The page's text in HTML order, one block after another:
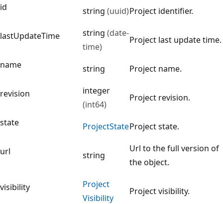
id string (uuid)Project identifier.
lastUpdateTime string (date-
time)
Project last update time.
name string Project name.
revision
integer
(int64)
Project revision.
state ProjectStateProject state.
url string
Url to the full version of
the object.
visibility
Project
Visibility
Project visibility.